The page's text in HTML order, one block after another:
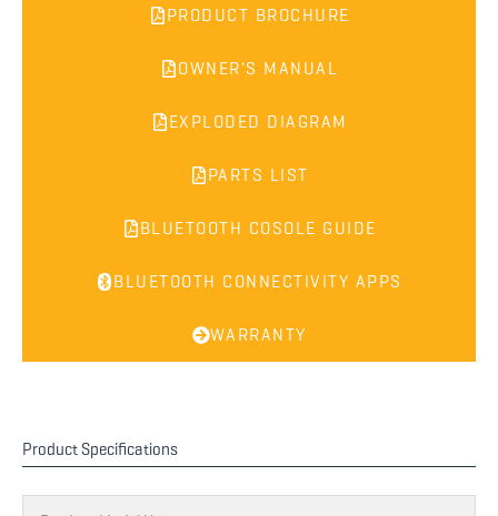
PRODUCT BROCHURE
OWNER'S MANUAL
EXPLODED DIAGRAM
PARTS LIST
BLUETOOTH COSOLE GUIDE
BLUETOOTH CONNECTIVITY APPS
WARRANTY
Product Specifications